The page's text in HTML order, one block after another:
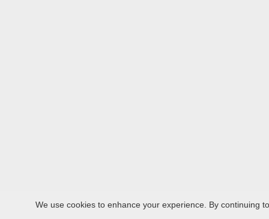
We use cookies to enhance your experience. By continuing